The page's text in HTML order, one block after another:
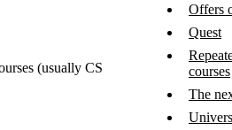
(usually CS
Offers
Quest
courses
The